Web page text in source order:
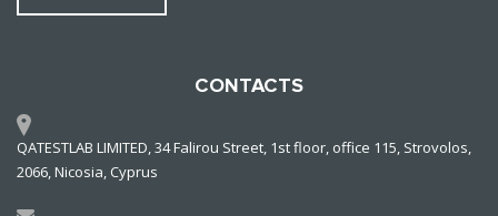
CONTACTS
QATESTLAB LIMITED, 34 Falirou Street, 1st floor, office 115, Strovolos,
2066, Nicosia, Cyprus